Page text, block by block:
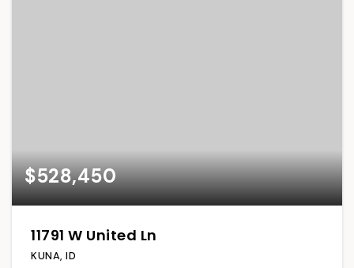
$528,450
11791 W United Ln
KUNA, ID